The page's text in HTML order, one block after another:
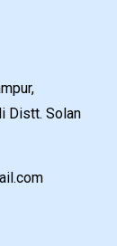
Distt. Solan